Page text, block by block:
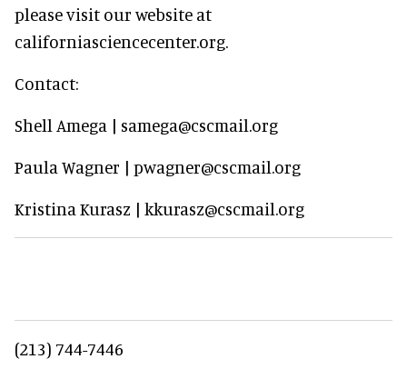
please visit our website at
californiasciencecenter.org.
Contact:
Shell Amega | samega@cscmail.org
Paula Wagner | pwagner@cscmail.org
Kristina Kurasz | kkurasz@cscmail.org
(213) 744-7446